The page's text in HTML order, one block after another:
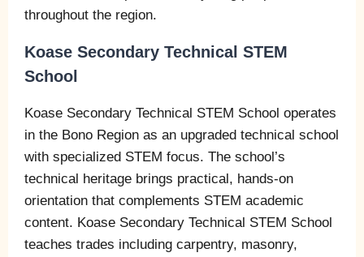
throughout the region.
Koase Secondary Technical STEM
School
Koase Secondary Technical STEM School operates
in the Bono Region as an upgraded technical school
with specialized STEM focus. The school’s
technical heritage brings practical, hands-on
orientation that complements STEM academic
content. Koase Secondary Technical STEM School
teaches trades including carpentry, masonry,